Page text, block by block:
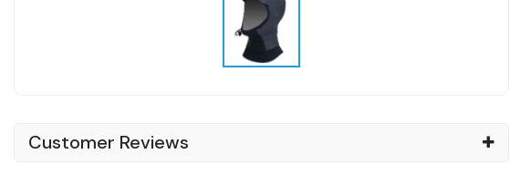
Customer Reviews